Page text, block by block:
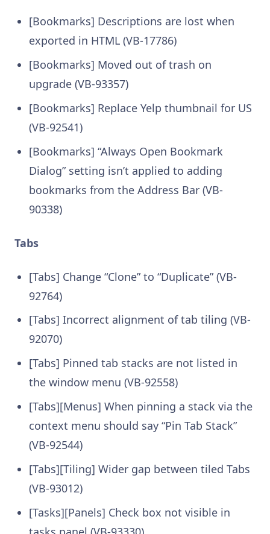
[Bookmarks] Descriptions are lost when
exported in HTML (VB-17786)
[Bookmarks] Moved out of trash on
upgrade (VB-93357)
[Bookmarks] Replace Yelp thumbnail for US
(VB-92541)
[Bookmarks] “Always Open Bookmark
Dialog” setting isn’t applied to adding
bookmarks from the Address Bar (VB-
90338)
Tabs
[Tabs] Change “Clone” to “Duplicate” (VB-
92764)
[Tabs] Incorrect alignment of tab tiling (VB-
92070)
[Tabs] Pinned tab stacks are not listed in
the window menu (VB-92558)
[Tabs][Menus] When pinning a stack via the
context menu should say “Pin Tab Stack”
(VB-92544)
[Tabs][Tiling] Wider gap between tiled Tabs
(VB-93012)
[Tasks][Panels] Check box not visible in